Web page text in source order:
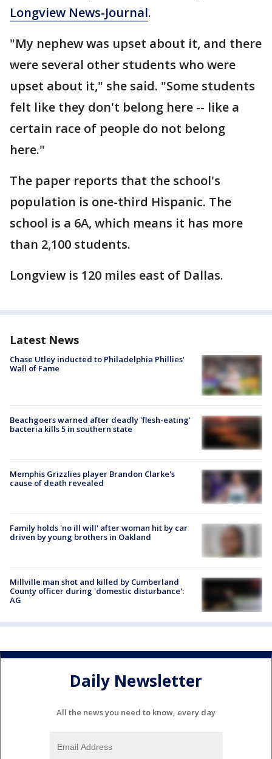
Longview News-Journal.
"My nephew was upset about it, and there
were several other students who were
upset about it," she said. "Some students
felt like they don't belong here -- like a
certain race of people do not belong
here."
The paper reports that the school's
population is one-third Hispanic. The
school is a 6A, which means it has more
than 2,100 students.
Longview is 120 miles east of Dallas.
Latest News
Chase Utley inducted to Philadelphia Phillies'
Wall of Fame
Beachgoers warned after deadly 'flesh-eating'
bacteria kills 5 in southern state
Memphis Grizzlies player Brandon Clarke's
cause of death revealed
Family holds 'no ill will' after woman hit by car
driven by young brothers in Oakland
Millville man shot and killed by Cumberland
County officer during 'domestic disturbance':
AG
Daily Newsletter
All the news you need to know, every day